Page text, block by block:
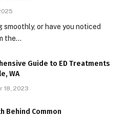
or have you noticed
the…
Guide to ED Treatments
WA
18, 2023
Behind Common